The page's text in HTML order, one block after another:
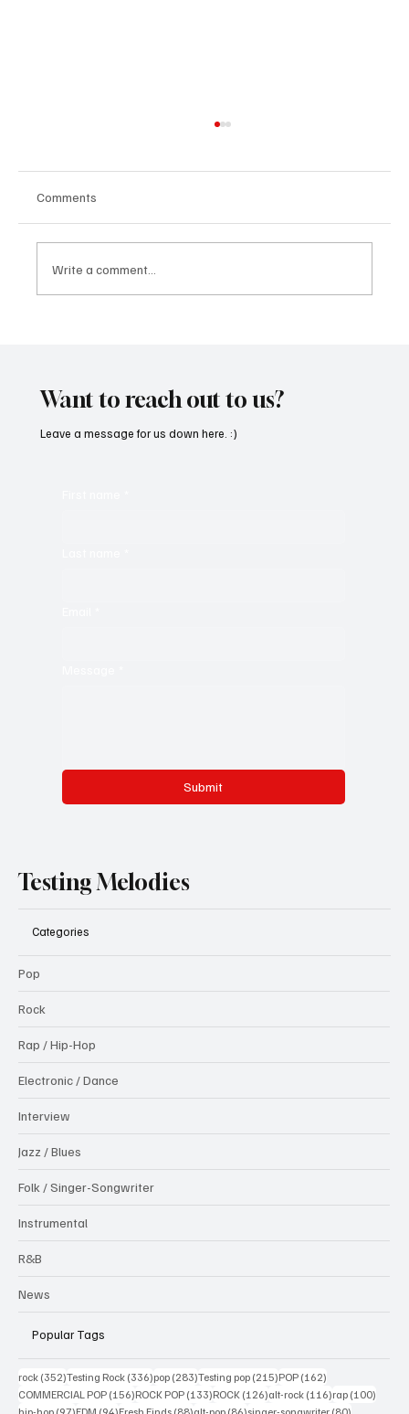
Comments
Write a comment...
Want to reach out to us?
Submit
Leave a message for us down here. :)
Testing Melodies
Categories
Pop
Rock
Rap / Hip-Hop
Electronic / Dance
Interview
Jazz / Blues
Folk / Singer-Songwriter
Instrumental
R&B
News
Popular Tags
rock (352)352 posts
Testing Rock (336)336 posts
pop (283)283 posts
Testing pop (215)215 posts
POP (162)
COMMERCIAL POP (156)156 posts
ROCK POP (133)133 posts
ROCK (126)126 posts
alt-rock (116)116 posts
rap (100)
97 posts 94 posts 88 posts 86 posts